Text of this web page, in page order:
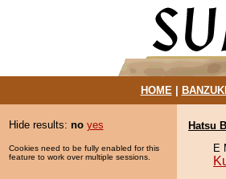
HOME|
Hide results: no yes
Cookies need to be fully enabled for this
feature to work over multiple sessions.
Hatsu
E